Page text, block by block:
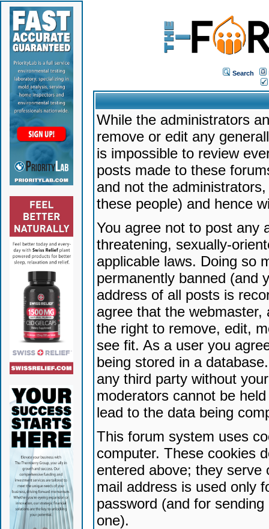
Search
While the administrators
remove or edit any
is impossible to review
posts made to these
and not the
these people) and hence
You agree not to post any
threatening, sexually-
applicable laws. Doing so
permanently banned (and
address of all posts is
agree that the
the right to remove, edit,
see fit. As a user you
being stored in a
any third party without
moderators cannot be
lead to the data being
This forum system uses
computer. These cookies
entered above; they serve
mail address is used only
password (and for
one).